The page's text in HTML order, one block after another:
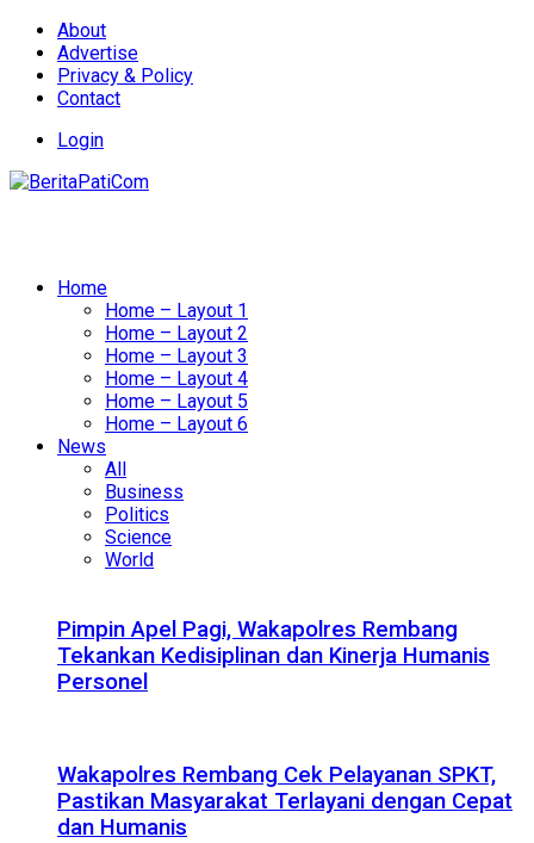
About
Advertise
Privacy & Policy
Contact
Login
Home
Home – Layout 1
Home – Layout 2
Home – Layout 3
Home – Layout 4
Home – Layout 5
Home – Layout 6
News
All
Business
Politics
Science
World
Pimpin Apel Pagi, Wakapolres Rembang
Tekankan Kedisiplinan dan Kinerja Humanis
Personel
Wakapolres Rembang Cek Pelayanan SPKT,
Pastikan Masyarakat Terlayani dengan Cepat
dan Humanis